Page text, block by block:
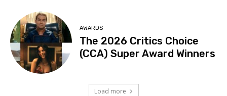
AWARDS
The 2026 Critics Choice
(CCA) Super Award Winners
Load more